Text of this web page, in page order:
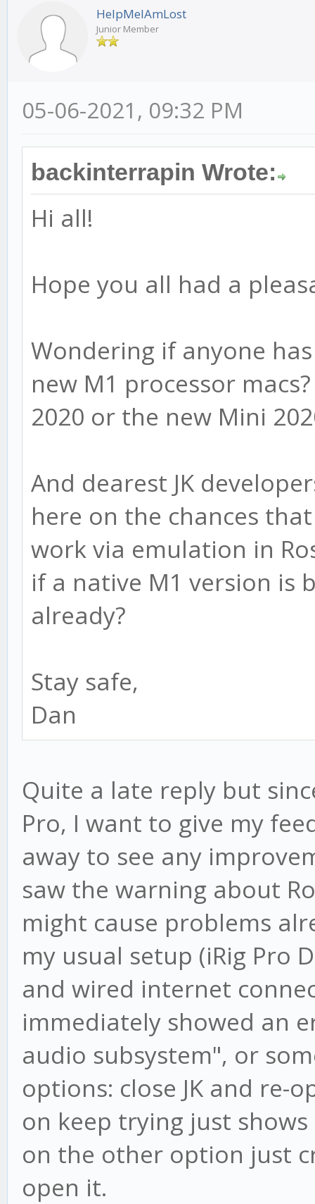
HelpMeIAmLost
Junior Member
05-06-2021, 09:32 PM
backinterrapin Wrote:
Hi all!
Hope you all had a
Wondering if anyone
new M1 processor
2020 or the new Mini
And dearest JK
here on the chances
work via emulation in
if a native M1 version is
already?
Stay safe,
Dan
Quite a late reply but
Pro, I want to give my
away to see any
saw the warning about
might cause problems
my usual setup (iRig Pro
and wired internet
immediately showed an
audio subsystem", or
options: close JK and re-
on keep trying just
on the other option just
open it.